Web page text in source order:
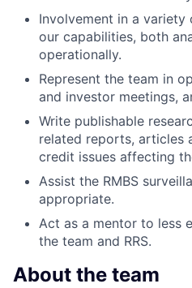
Involvement in a
our capabilities, both
operationally.
Represent the team in
and investor meetings,
Write publishable
related reports, articles
credit issues affecting
Assist the RMBS
appropriate.
Act as a mentor to less
the team and RRS.
About the team